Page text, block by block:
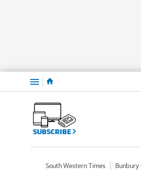
Menu
SUBSCRIBE
South Western Times Bunbury